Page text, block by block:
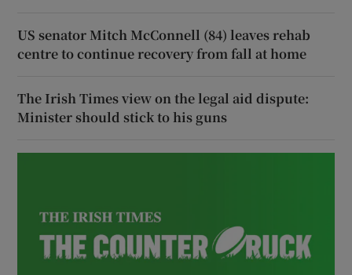
US senator Mitch McConnell (84) leaves rehab
centre to continue recovery from fall at home
The Irish Times view on the legal aid dispute:
Minister should stick to his guns